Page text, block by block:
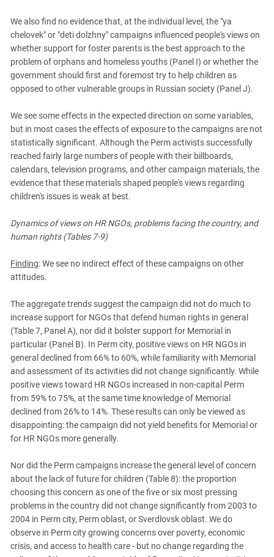
We also find no evidence that, at the individual level, the "ya
chelovek" or "deti dolzhny" campaigns influenced people's views on
whether support for foster parents is the best approach to the
problem of orphans and homeless youths (Panel I) or whether the
government should first and foremost try to help children as
opposed to other vulnerable groups in Russian society (Panel J).
We see some effects in the expected direction on some variables,
but in most cases the effects of exposure to the campaigns are not
statistically significant. Although the Perm activists successfully
reached fairly large numbers of people with their billboards,
calendars, television programs, and other campaign materials, the
evidence that these materials shaped people's views regarding
children's issues is weak at best.
Dynamics of views on HR NGOs, problems facing the country, and
human rights (Tables 7-9)
Finding: We see no indirect effect of these campaigns on other
attitudes.
The aggregate trends suggest the campaign did not do much to
increase support for NGOs that defend human rights in general
(Table 7, Panel A), nor did it bolster support for Memorial in
particular (Panel B). In Perm city, positive views on HR NGOs in
general declined from 66% to 60%, while familiarity with Memorial
and assessment of its activities did not change significantly. While
positive views toward HR NGOs increased in non-capital Perm
from 59% to 75%, at the same time knowledge of Memorial
declined from 26% to 14%. These results can only be viewed as
disappointing: the campaign did not yield benefits for Memorial or
for HR NGOs more generally.
Nor did the Perm campaigns increase the general level of concern
about the lack of future for children (Table 8): the proportion
choosing this concern as one of the five or six most pressing
problems in the country did not change significantly from 2003 to
2004 in Perm city, Perm oblast, or Sverdlovsk oblast. We do
observe in Perm city growing concerns over poverty, economic
crisis, and access to health care - but no change regarding the